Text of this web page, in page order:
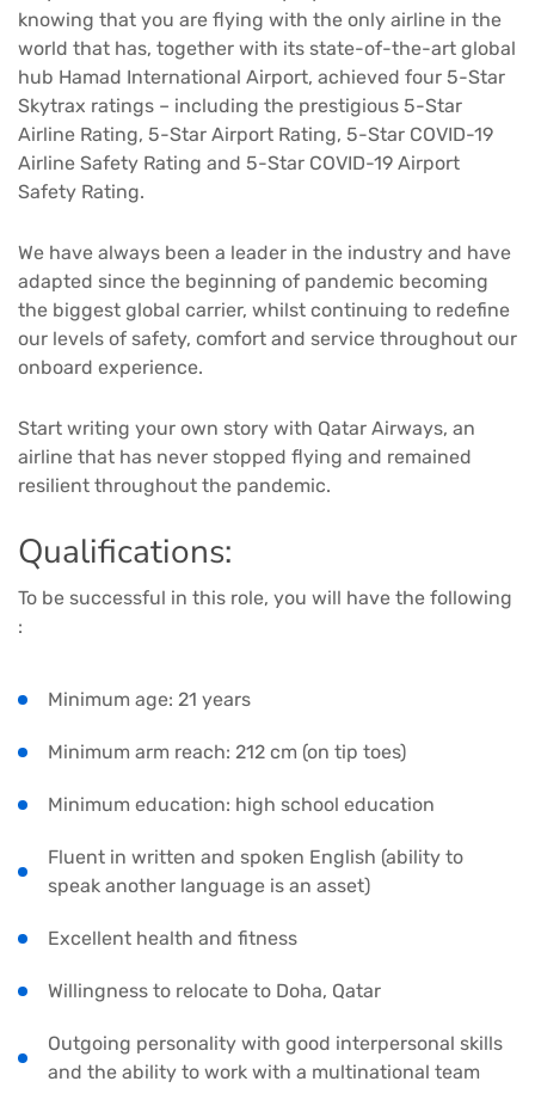
knowing that you are flying with the only airline in the
world that has, together with its state-of-the-art global
hub Hamad International Airport, achieved four 5-Star
Skytrax ratings – including the prestigious 5-Star
Airline Rating, 5-Star Airport Rating, 5-Star COVID-19
Airline Safety Rating and 5-Star COVID-19 Airport
Safety Rating.
We have always been a leader in the industry and have
adapted since the beginning of pandemic becoming
the biggest global carrier, whilst continuing to redefine
our levels of safety, comfort and service throughout our
onboard experience.
Start writing your own story with Qatar Airways, an
airline that has never stopped flying and remained
resilient throughout the pandemic.
Qualifications:
To be successful in this role, you will have the following
:
Minimum age: 21 years
Minimum arm reach: 212 cm (on tip toes)
Minimum education: high school education
Fluent in written and spoken English (ability to
speak another language is an asset)
Excellent health and fitness
Willingness to relocate to Doha, Qatar
Outgoing personality with good interpersonal skills
and the ability to work with a multinational team